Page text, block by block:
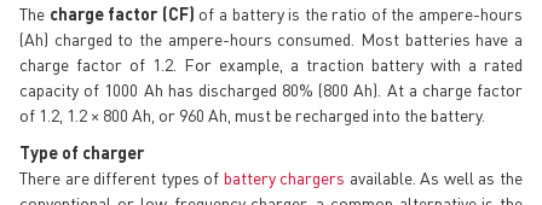
The charge factor (CF) of a battery is the ratio of the ampere-hours
(Ah) charged to the ampere-hours consumed. Most batteries have a
charge factor of 1.2. For example, a traction battery with a rated
capacity of 1000 Ah has discharged 80% (800 Ah). At a charge factor
of 1.2, 1.2 × 800 Ah, or 960 Ah, must be recharged into the battery.
Type of charger
There are different types of battery chargers available. As well as the